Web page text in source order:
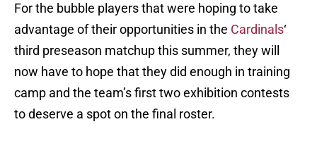
For the bubble players that were hoping to take
advantage of their opportunities in the Cardinals‘
third preseason matchup this summer, they will
now have to hope that they did enough in training
camp and the team’s first two exhibition contests
to deserve a spot on the final roster.